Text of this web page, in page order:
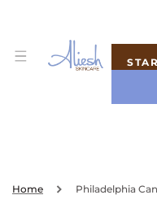
Home Philadelphia